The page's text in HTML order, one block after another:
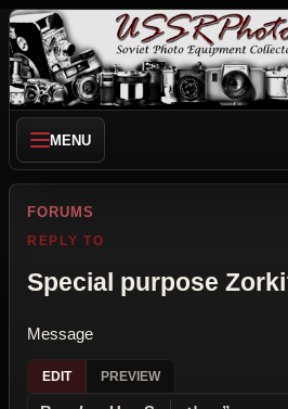
MENU
FORUMS
REPLY TO
Special purpose
Message
EDIT PREVIEW